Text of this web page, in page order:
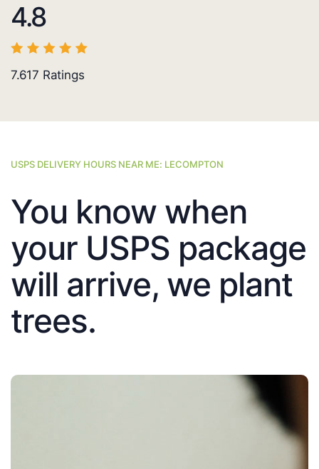
4.8
7.617 Ratings
USPS DELIVERY HOURS NEAR ME: LECOMPTON
You know when
your USPS package
will arrive, we plant
trees.